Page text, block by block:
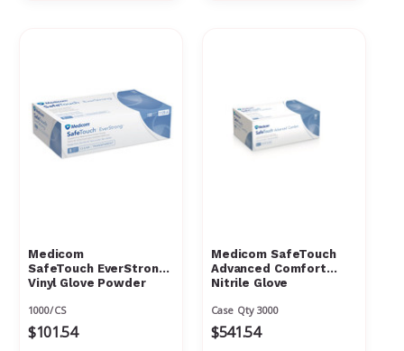
Medicom
SafeTouch EverStrong
Vinyl Glove Powder
1000/CS
$101.54
Medicom SafeTouch
Advanced Comfort
Nitrile Glove
Case Qty 3000
$541.54